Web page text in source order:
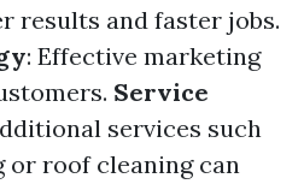
results and faster jobs.
: Effective marketing
Service
services such
or roof cleaning can